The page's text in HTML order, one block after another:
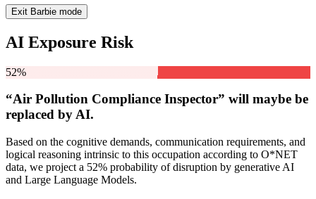
Exit Barbie mode
AI Exposure Risk
52%
“Air Pollution Compliance Inspector” will maybe be
replaced by AI.
Based on the cognitive demands, communication requirements, and
logical reasoning intrinsic to this occupation according to O*NET
data, we project a 52% probability of disruption by generative AI
and Large Language Models.